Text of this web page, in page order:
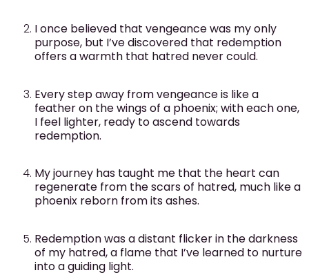
I once believed that vengeance was my only
purpose, but I’ve discovered that redemption
offers a warmth that hatred never could.
Every step away from vengeance is like a
feather on the wings of a phoenix; with each one,
I feel lighter, ready to ascend towards
redemption.
My journey has taught me that the heart can
regenerate from the scars of hatred, much like a
phoenix reborn from its ashes.
Redemption was a distant flicker in the darkness
of my hatred, a flame that I’ve learned to nurture
into a guiding light.